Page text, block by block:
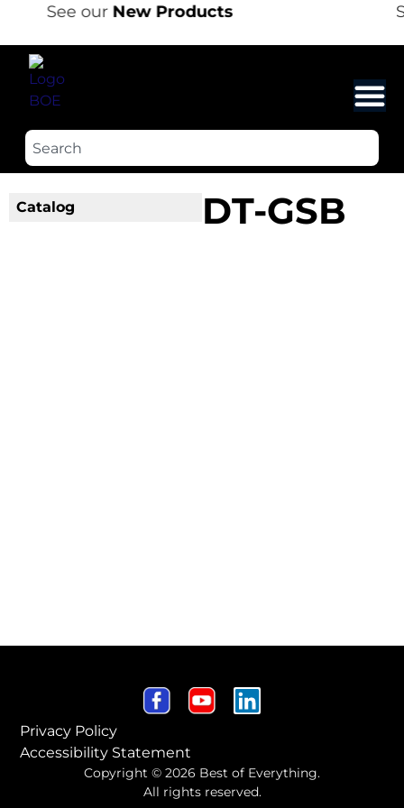
See our New Products
Catalog DT-GSB
Privacy Policy
Accessibility Statement
Copyright © 2026 Best of Everything.
All rights reserved.